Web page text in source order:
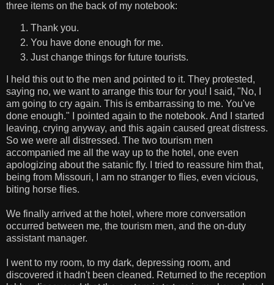
three items on the back of my notebook:
Thank you.
You have done enough for me.
Just change things for future tourists.
I held this out to the men and pointed to it. They protested,
saying no, we want to arrange this tour for you! I said, "No, I
am going to cry again. This is embarrassing to me. You've
done enough." I pointed again to the notebook. And I started
leaving, crying anyway, and this again caused great distress.
So we were all distressed. The two tourism men
accompanied me all the way up to the hotel, one even
apologizing about the satanic fly. I tried to reassure him that,
being from Missouri, I am no stranger to flies, even vicious,
biting horse flies.
We finally arrived at the hotel, where more conversation
occurred between me, the tourism men, and the on-duty
assistant manager.
I went to my room, to my dark, depressing room, and
discovered it hadn't been cleaned. Returned to the reception